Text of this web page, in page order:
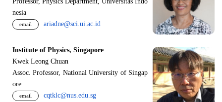
nesia
email ariadne@sci.ui.ac.id
Institute of Physics, Singapore
Kwek Leong Chuan
Assoc. Professor, National University of Singap
ore
email cqtklc@nus.edu.sg